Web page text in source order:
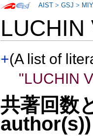
+(A list of
"LUCHIN
共著回数
author(s))
AIST >GSJ >